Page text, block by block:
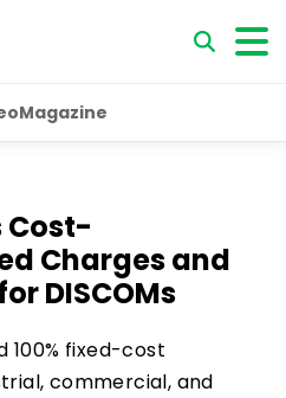
Magazine
Cost-
Charges and
DISCOMs
100% fixed-cost
commercial, and